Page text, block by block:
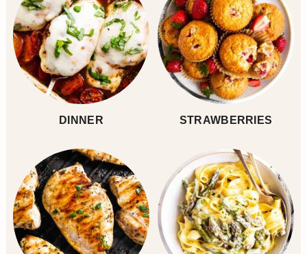
DINNER STRAWBERRIES